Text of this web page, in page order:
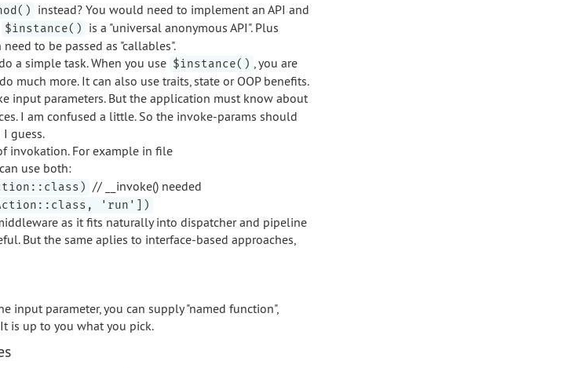
instead? You would need to implement an API and
$instance()
is a "universal anonymous API". Plus
to be passed as "callables".
a simple task. When you use $instance()
, you are
much more. It can also use traits, state or OOP benefits.
input parameters. But the application must know about
I am confused a little. So the invoke-params should
guess.
invokation. For example in file
use both:
// __invoke() needed
'run'])
as it fits naturally into dispatcher and pipeline
But the same aplies to interface-based approaches,
input parameter, you can supply "named function",
is up to you what you pick.